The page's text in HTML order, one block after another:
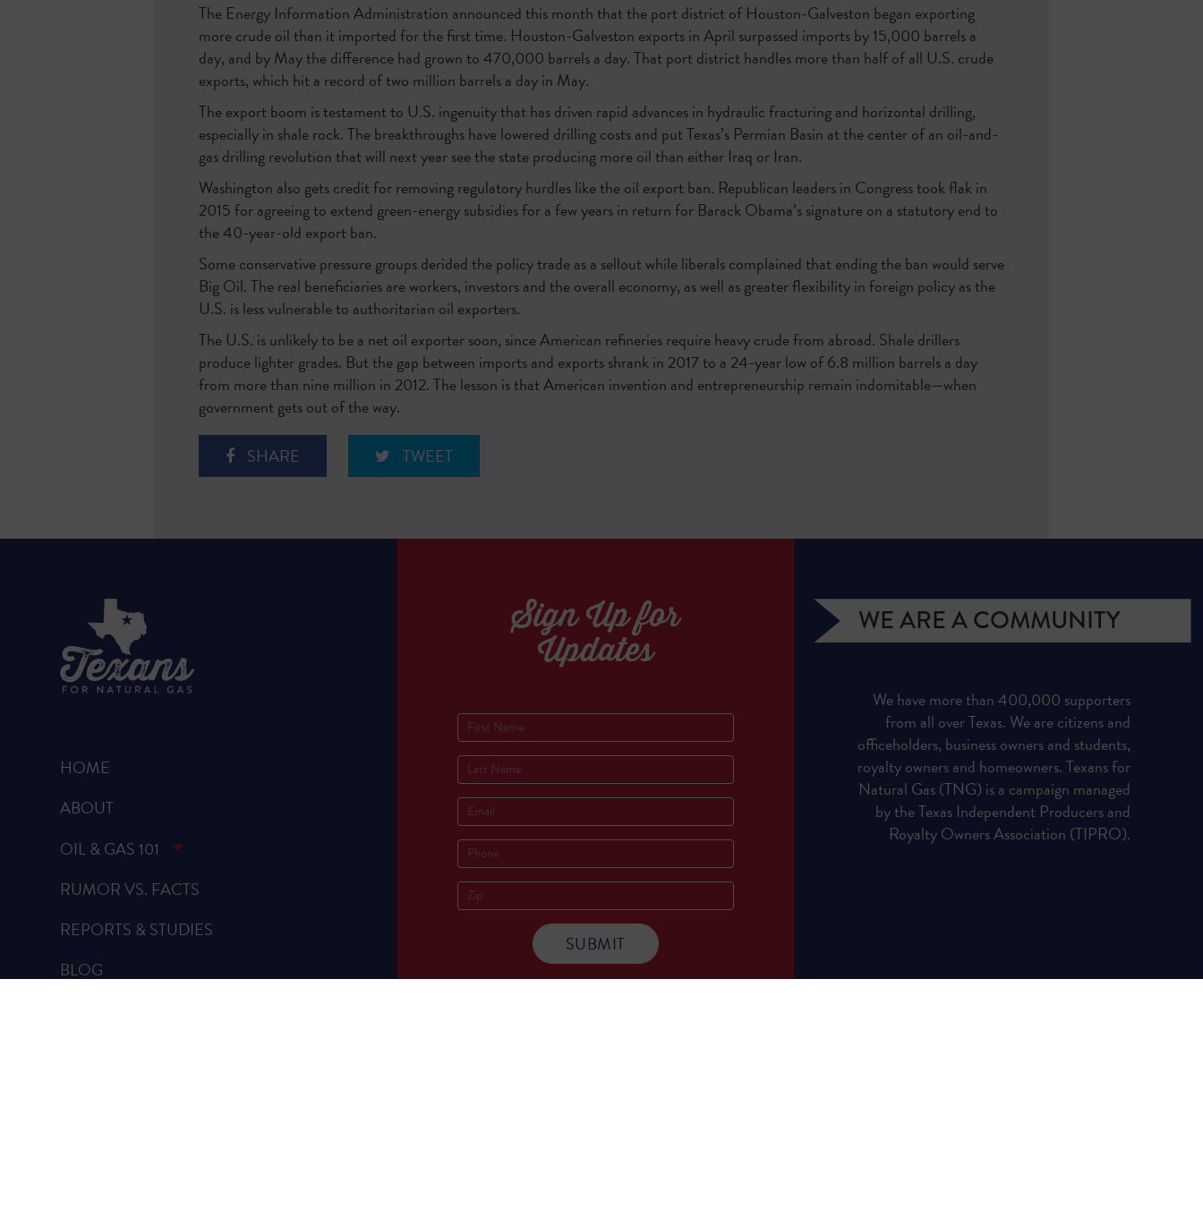
The Energy Information Administration announced this month that the port district of Houston-Galveston began exporting
more crude oil than it imported for the first time. Houston-Galveston exports in April surpassed imports by 15,000 barrels a
day, and by May the difference had grown to 470,000 barrels a day. That port district handles more than half of all U.S. crude
exports, which hit a record of two million barrels a day in May.
The export boom is testament to U.S. ingenuity that has driven rapid advances in hydraulic fracturing and horizontal drilling,
especially in shale rock. The breakthroughs have lowered drilling costs and put Texas’s Permian Basin at the center of an oil-and-
gas drilling revolution that will next year see the state producing more oil than either Iraq or Iran.
Washington also gets credit for removing regulatory hurdles like the oil export ban. Republican leaders in Congress took flak in
2015 for agreeing to extend green-energy subsidies for a few years in return for Barack Obama’s signature on a statutory end to
the 40-year-old export ban.
Some conservative pressure groups derided the policy trade as a sellout while liberals complained that ending the ban would serve
Big Oil. The real beneficiaries are workers, investors and the overall economy, as well as greater flexibility in foreign policy as the
U.S. is less vulnerable to authoritarian oil exporters.
The U.S. is unlikely to be a net oil exporter soon, since American refineries require heavy crude from abroad. Shale drillers
produce lighter grades. But the gap between imports and exports shrank in 2017 to a 24-year low of 6.8 million barrels a day
from more than nine million in 2012. The lesson is that American invention and entrepreneurship remain indomitable—when
government gets out of the way.
SHARE TWEET
HOME
ABOUT
OIL & GAS 101
RUMOR VS. FACTS
REPORTS & STUDIES
BLOG
Sign Up for
Updates
WE ARE A COMMUNITY
We have more than 400,000 supporters
from all over Texas. We are citizens and
officeholders, business owners and students,
royalty owners and homeowners. Texans for
Natural Gas (TNG) is a campaign managed
by the Texas Independent Producers and
Royalty Owners Association (TIPRO).